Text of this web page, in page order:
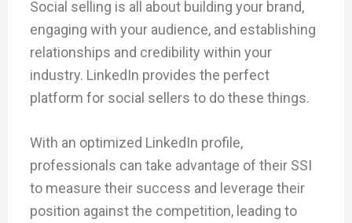
Social selling is all about building your brand,
engaging with your audience, and establishing
relationships and credibility within your
industry. LinkedIn provides the perfect
platform for social sellers to do these things.
With an optimized LinkedIn profile,
professionals can take advantage of their SSI
to measure their success and leverage their
position against the competition, leading to